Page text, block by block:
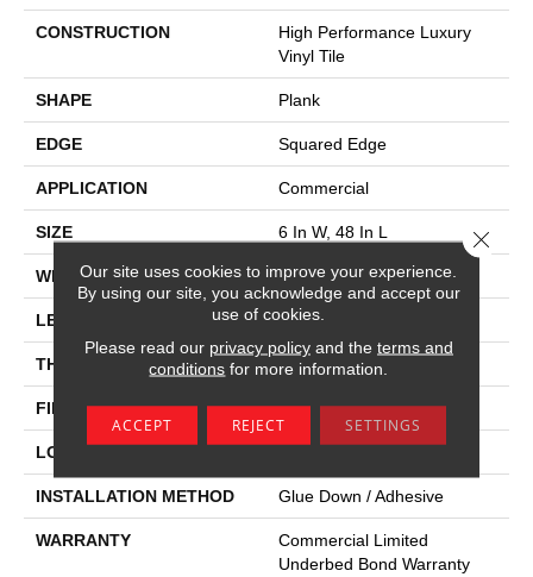
CONSTRUCTION
High Performance Luxury
Vinyl Tile
SHAPE Plank
EDGE Squared Edge
APPLICATION Commercial
SIZE 6 In W, 48 In L
WIDTH 6 In
LENGTH 48 In
THICKNESS 5 Mm
FINISH COATING Exoguard+®
LOCATION
INSTALLATION METHOD Glue Down / Adhesive
WARRANTY
Commercial Limited
Underbed Bond Warranty
Our site uses cookies to improve your experience.
By using our site, you acknowledge and accept our
use of cookies.
Please read our privacy policyand the terms and
conditions for more information.
ACCEPT REJECT SETTINGS
Close